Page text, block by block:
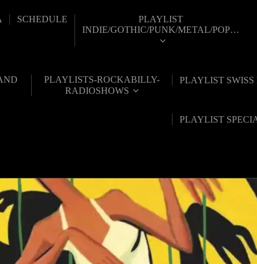
SCHEDULE
PLAYLIST
INDIE/GOTHIC/PUNK/METAL/POP…
PLAYLISTS-ROCKABILLY-
RADIOSHOWS
PLAYLIST SWISS
PLAYLIST